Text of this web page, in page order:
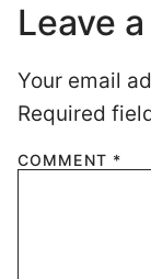
Leave
Your email
Required
COMMENT *